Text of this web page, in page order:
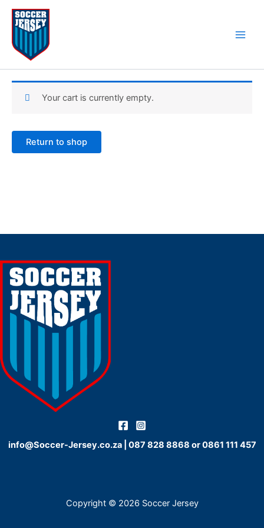
Skip
content
Cart
Your cart is currently empty.
Return to shop
info@Soccer-Jersey.co.za| 087 828 8868 or0861 111 457
Copyright © 2026 Soccer Jersey